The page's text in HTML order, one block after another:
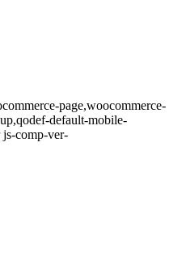
page,woocommerce-
default-mobile-
js-comp-ver-